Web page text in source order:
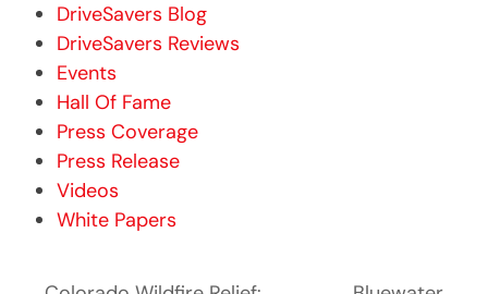
DriveSavers Blog
DriveSavers Reviews
Events
Hall Of Fame
Press Coverage
Press Release
Videos
White Papers